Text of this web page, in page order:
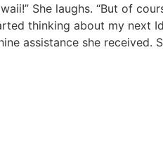
She laughs. “But of
thinking about my next
assistance she received.